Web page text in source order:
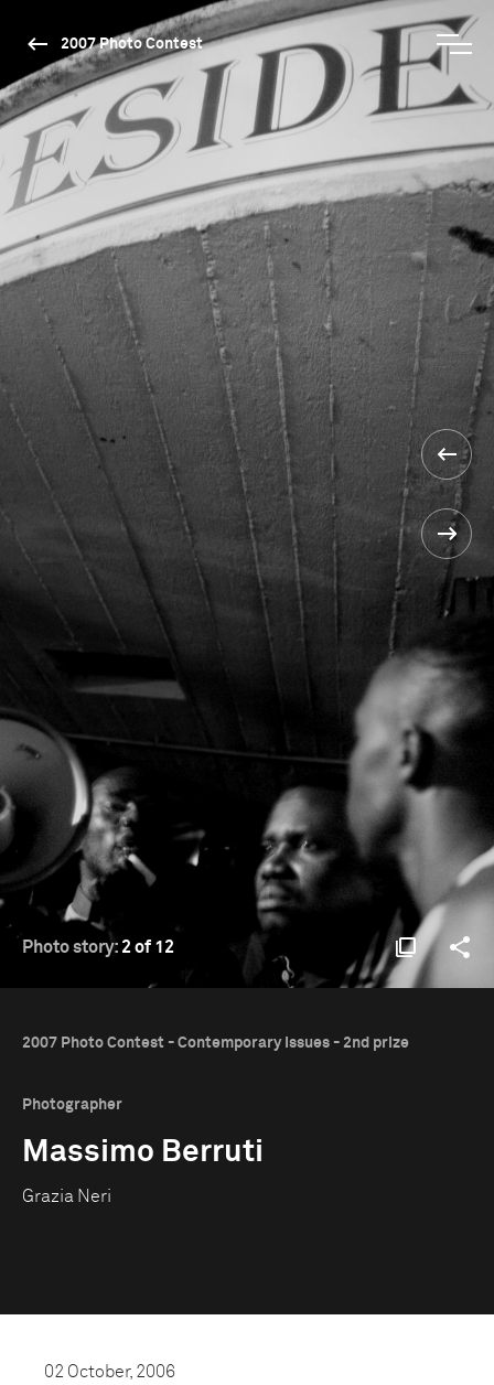
2007 Photo Contest
Photo story: 2 of 12
2007 Photo Contest - Contemporary Issues - 2nd prize
Photographer
Massimo Berruti
Grazia Neri
02 October, 2006